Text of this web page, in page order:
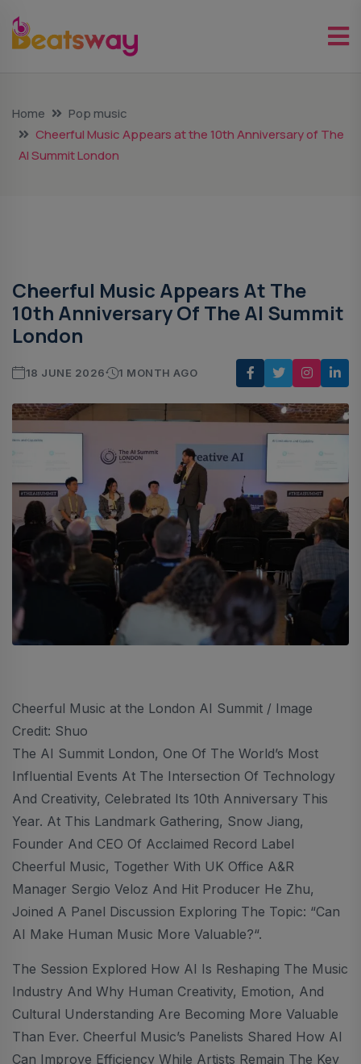
Home
Pop music
Cheerful Music Appears at the 10th Anniversary of The
AI Summit London
Cheerful Music Appears At The
10th Anniversary Of The AI Summit
London
18 JUNE 2026 1 MONTH AGO
Cheerful Music at the London AI Summit / Image
Credit: Shuo
The AI Summit London, One Of The World’s Most
Influential Events At The Intersection Of Technology
And Creativity, Celebrated Its 10th Anniversary This
Year. At This Landmark Gathering, Snow Jiang,
Founder And CEO Of Acclaimed Record Label
Cheerful Music, Together With UK Office A&R
Manager Sergio Veloz And Hit Producer He Zhu,
Joined A Panel Discussion Exploring The Topic: “Can
AI Make Human Music More Valuable?“.
The Session Explored How AI Is Reshaping The Music
Industry And Why Human Creativity, Emotion, And
Cultural Understanding Are Becoming More Valuable
Than Ever. Cheerful Music’s Panelists Shared How AI
Can Improve Efficiency While Artists Remain The Key